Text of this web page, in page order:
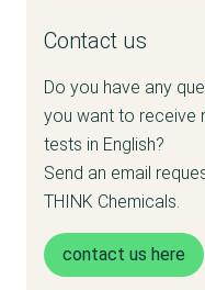
do not just want
free and nothing.”
Helle Fabiansen,
Cosmetics and
Contact us
Do you have any
you want to receive
tests in English?
Send an email
THINK Chemicals.
contact us here